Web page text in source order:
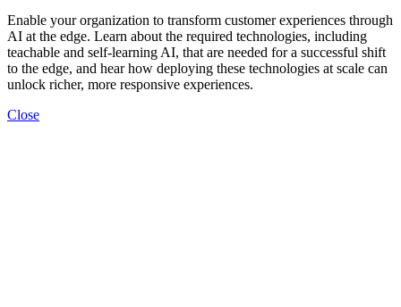
Enable your organization to transform customer experiences through
AI at the edge. Learn about the required technologies, including
teachable and self-learning AI, that are needed for a successful shift
to the edge, and hear how deploying these technologies at scale can
unlock richer, more responsive experiences.
Close